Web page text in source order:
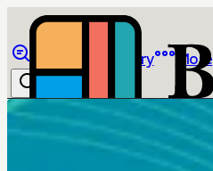
Library More